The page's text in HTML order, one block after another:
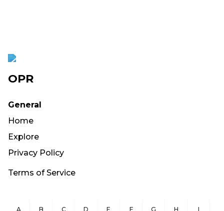
OPR
General
Home
Explore
Privacy Policy
Terms of Service
A B C D E F G H I